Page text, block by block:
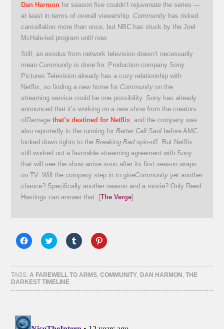
Dan Harmon for season five couldn’t rejuvenate the series —
at least in terms of overall viewership. Community has risked
cancellation more than once, but NBC has stuck by the Joel
McHale-led program until now.
Still, an exodus from network television doesn’t necessarily
mean Community is done for. Production company Sony
Pictures Television already has a cozy relationship with
Netflix, so finding a new home for Community on the
streaming service could be one possibility. Sony has already
announced that it’s working on a new show from the creators
ofDamage that’s destined for Netflix , and the company was
also reportedly in the running forBetter Call Saul before AMC
locked down rights to theBreaking Badspin-off. But Netflix
still worked out a favorable streaming agreement with Sony
that will see the show arrive soon after its first season wraps
on TV. Will the company step in to giveCommunity yet another
chance? Specifically another season and a movie? Only Reed
Hastings can answer that. [The Verge]
Click
to
Facebook
(Opens
in
new
window)
Click
to
Twitter
(Opens
in
new
window)
Click
to
Tumblr
(Opens
in
window)
Click
to
Pinterest
(Opens
in
window)
TAGS:A FAREWELL TO ARMS,COMMUNITY, DAN HARMON ,THE
DARKEST TIMELINE